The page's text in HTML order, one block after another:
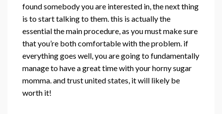
found somebody you are interested in, the next thing
is to start talking to them. this is actually the
essential the main procedure, as you must make sure
that you’re both comfortable with the problem. if
everything goes well, you are going to fundamentally
manage to have a great time with your horny sugar
momma. and trust united states, it will likely be
worth it!